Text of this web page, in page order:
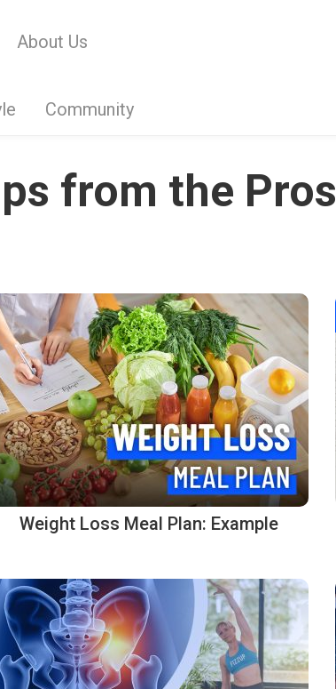
About Us
Community
from the Pros
Weight Loss Meal Plan: Example